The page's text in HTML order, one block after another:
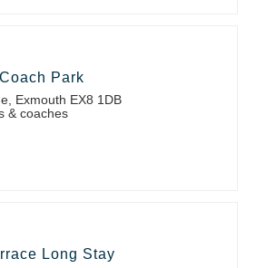
Park
Exmouth EX8 1DB
& coaches
Long Stay